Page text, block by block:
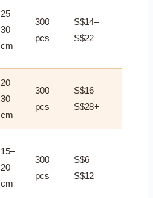
25–
30
cm
300
pcs
S$14–
S$22
20–
30
cm
300
pcs
S$16–
S$28+
15–
20
cm
300
pcs
S$6–
S$12